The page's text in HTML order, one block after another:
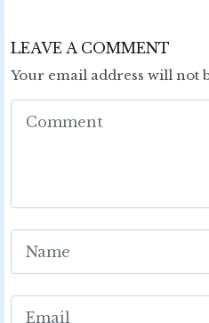
LEAVE A COMMENT
Your email address will not